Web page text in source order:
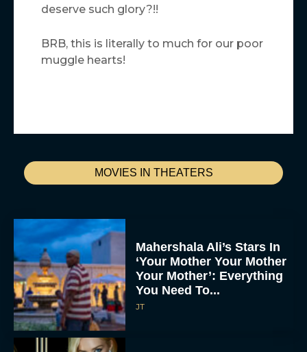
MOVIES IN THEATERS
Mahershala Ali’s Stars In
‘Your Mother Your Mother
Your Mother’: Everything
You Need To...
JT
deserve such glory?!!
BRB, this is literally to much for our poor
muggle hearts!